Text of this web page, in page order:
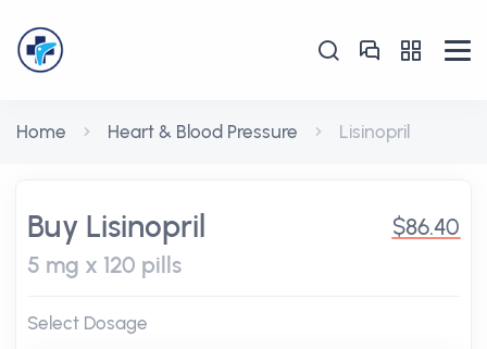
Home Heart & Blood Pressure Lisinopril
Buy Lisinopril
5 mg x 120 pills
$86.40
Select Dosage